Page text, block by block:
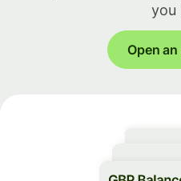
you
Open